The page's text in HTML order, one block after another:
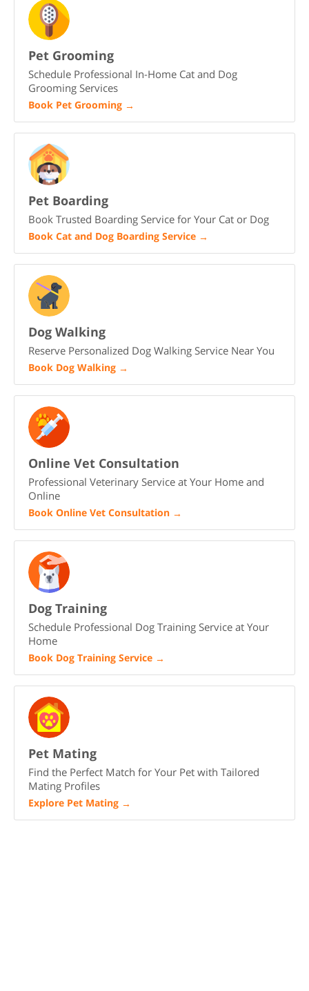
Pet Grooming
Schedule Professional In-Home Cat and Dog
Grooming Services
Book Pet Grooming →
Pet Boarding
Book Trusted Boarding Service for Your Cat or Dog
Book Cat and Dog Boarding Service →
Dog Walking
Reserve Personalized Dog Walking Service Near You
Book Dog Walking →
Online Vet Consultation
Professional Veterinary Service at Your Home and
Online
Book Online Vet Consultation →
Dog Training
Schedule Professional Dog Training Service at Your
Home
Book Dog Training Service →
Pet Mating
Find the Perfect Match for Your Pet with Tailored
Mating Profiles
Explore Pet Mating →